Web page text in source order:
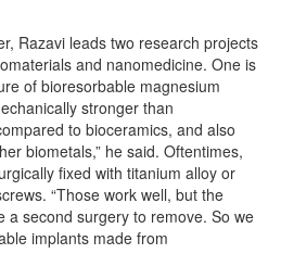
Razavi leads two research projects
and nanomedicine. One is
of bioresorbable magnesium
stronger than
to bioceramics, and also
biometals,” he said. Oftentimes,
fixed with titanium alloy or
“Those work well, but the
a second surgery to remove. So we
implants made from